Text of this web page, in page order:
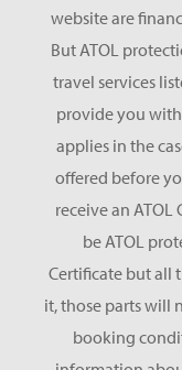
website are
But ATOL
travel services
provide you
applies in the
offered before
receive an
be ATOL
Certificate but all
it, those parts will
booking